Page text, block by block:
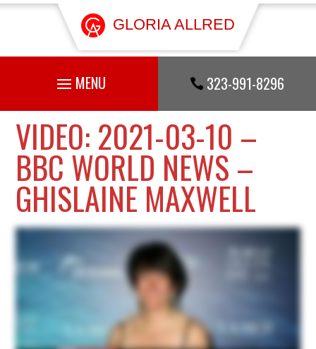
GLORIA ALLRED
 323-991-8296
VIDEO: 2021-03-10 –
BBC WORLD NEWS –
GHISLAINE MAXWELL